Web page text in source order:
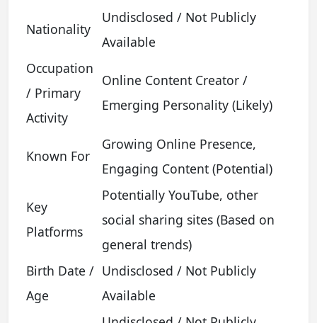
Nationality
Undisclosed / Not Publicly
Available
Occupation
/ Primary
Activity
Online Content Creator /
Emerging Personality (Likely)
Known For
Growing Online Presence,
Engaging Content (Potential)
Key
Platforms
Potentially YouTube, other
social sharing sites (Based on
general trends)
Birth Date /
Age
Undisclosed / Not Publicly
Available